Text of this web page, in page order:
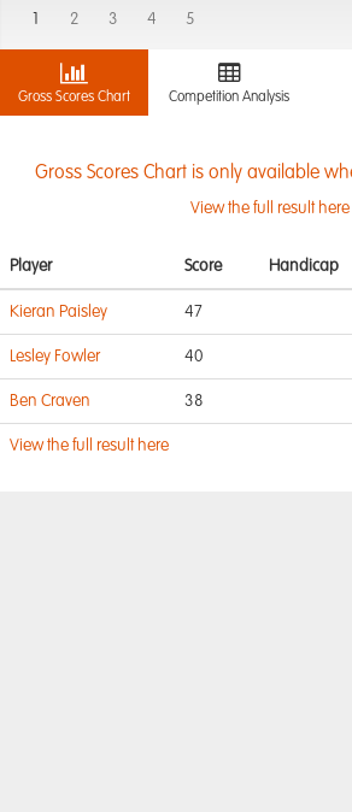
2 3 4 5
Gross Scores Chart Competition Analysis
Gross Scores Chart is only available
View the full result here
Player Score Handicap
Kieran Paisley 47
Lesley Fowler 40
Ben Craven 38
View the full result here